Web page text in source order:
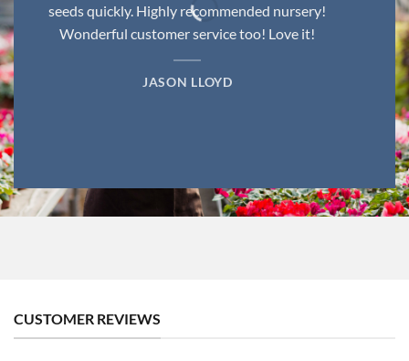
seeds quickly. Highly recommended nursery!
Wonderful customer service too! Love it!
JASON LLOYD
CUSTOMER REVIEWS